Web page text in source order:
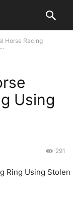
Horse Racing
Using
291